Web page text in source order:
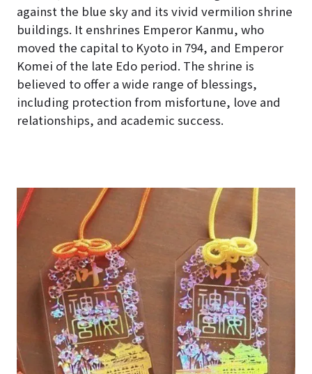
against the blue sky and its vivid vermilion shrine
buildings. It enshrines Emperor Kanmu, who
moved the capital to Kyoto in 794, and Emperor
Komei of the late Edo period. The shrine is
believed to offer a wide range of blessings,
including protection from misfortune, love and
relationships, and academic success.